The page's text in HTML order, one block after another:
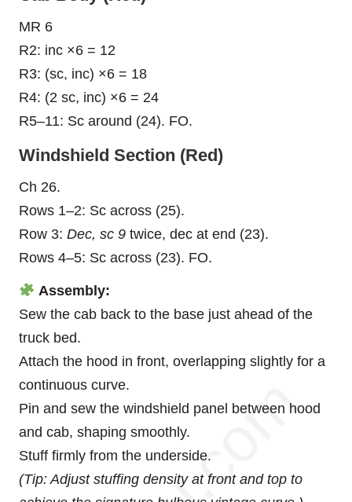
MR 6
R2: inc ×6 = 12
R3: (sc, inc) ×6 = 18
R4: (2 sc, inc) ×6 = 24
R5–11: Sc around (24). FO.
Windshield Section (Red)
Ch 26.
Rows 1–2: Sc across (25).
Row 3: Dec, sc 9 twice, dec at end (23).
Rows 4–5: Sc across (23). FO.
Assembly:
Sew the cab back to the base just ahead of the
truck bed.
Attach the hood in front, overlapping slightly for a
continuous curve.
Pin and sew the windshield panel between hood
and cab, shaping smoothly.
Stuff firmly from the underside.
(Tip: Adjust stuffing density at front and top to